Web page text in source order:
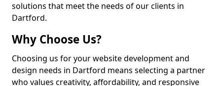
solutions that meet the needs of our clients in
Dartford.
Why Choose Us?
Choosing us for your website development and
design needs in Dartford means selecting a partner
who values creativity, affordability, and responsive